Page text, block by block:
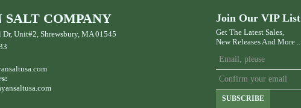
COMPANY
Unit#2, Shrewsbury, MA 01545
Join Our VIP List
Get The Latest Sales,
New Releases And More ...
SUBSCRIBE